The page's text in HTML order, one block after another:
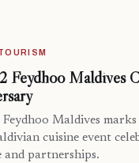
Feydhoo Maldives
Maldives
cuisine event
and partnerships.